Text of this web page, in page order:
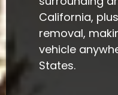
California,
removal,
vehicle
States.